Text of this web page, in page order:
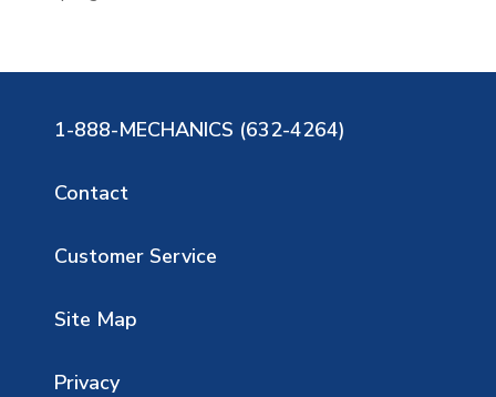
1-888-MECHANICS (632-4264)
Contact
Customer Service
Site Map
Privacy